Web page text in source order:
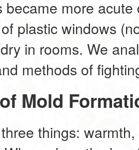
became more
plastic windows
in rooms. We
methods of
Mold
things: